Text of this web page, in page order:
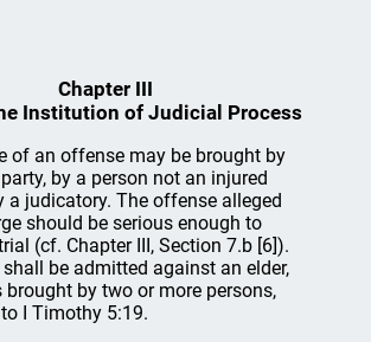
Chapter III
Institution of Judicial Process
of an offense may be brought by
by a person not an injured
a judicatory. The offense alleged
should be serious enough to
(cf. Chapter III, Section 7.b [6]).
shall be admitted against an elder,
brought by two or more persons,
I Timothy 5:19.